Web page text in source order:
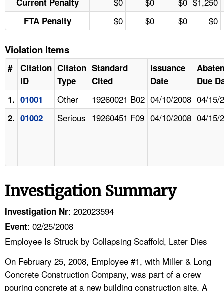
FTA Penalty $0 $0 $0 $0
Violation Items
#
Citation
ID
Citaton
Type
Standard
Cited
Issuance
Date
Due
1. 01001 Other 19260021 B02 04/10/2008 04/15/
2. 01002 Serious 19260451 F09 04/10/2008 04/15/
Investigation Summary
Investigation Nr: 202023594
Event: 02/25/2008
Employee Is Struck by Collapsing Scaffold, Later Dies
On February 25, 2008, Employee #1, with Miller & Long
Concrete Construction Company, was part of a crew
pouring concrete at a new building construction site. A